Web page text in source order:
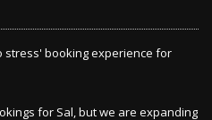
stress' booking experience for
for Sal, but we are expanding